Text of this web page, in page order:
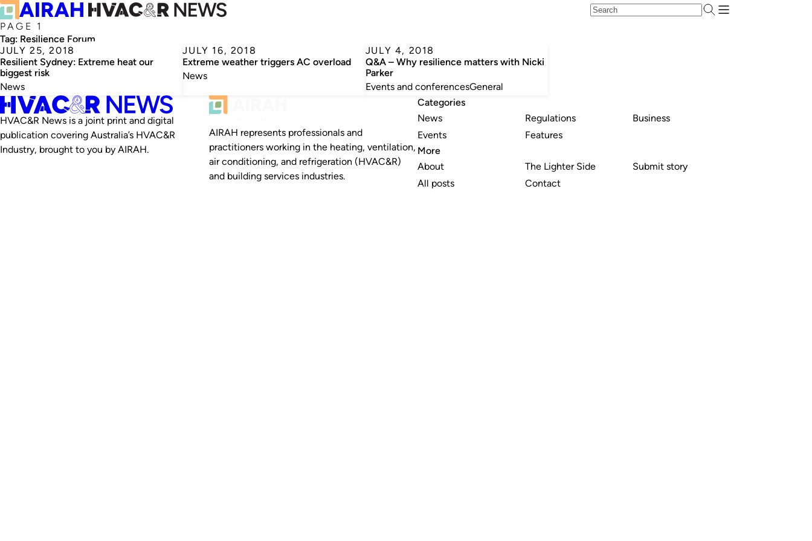
PAGE 1
Tag: Resilience Forum
JULY 25, 2018
Resilient Sydney: Extreme heat our
biggest risk
News
JULY 16, 2018
Extreme weather triggers AC overload
News
JULY 4, 2018
Q&A – Why resilience matters with Nicki
Parker
Events and conferencesGeneral
HVAC&R News is a joint print and digital
publication covering Australia’s HVAC&R
Industry, brought to you by AIRAH.
AIRAH represents professionals and
practitioners working in the heating, ventilation,
air conditioning, and refrigeration (HVAC&R)
and building services industries.
Categories
News
Events
Regulations
Features
Business
More
About
All posts
The Lighter Side
Contact
Submit story